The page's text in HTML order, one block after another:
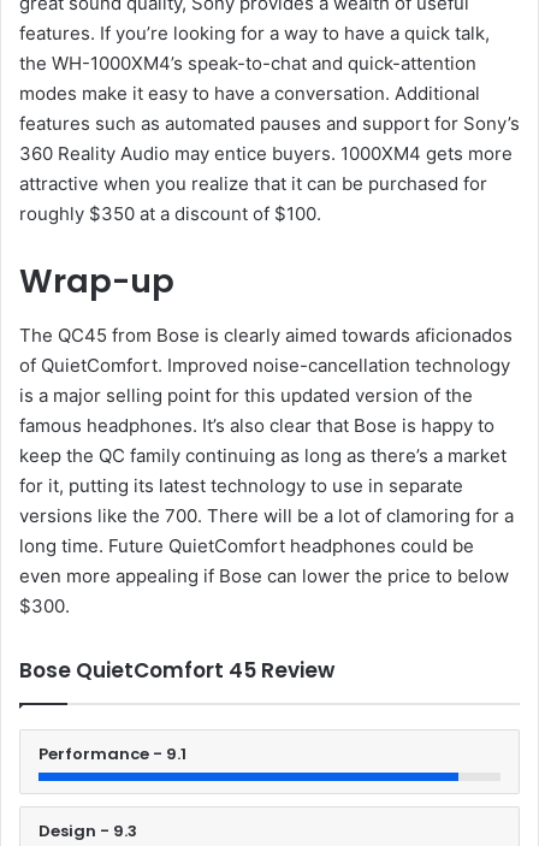
features. If you’re looking for a way to have a quick talk,
the WH-1000XM4’s speak-to-chat and quick-attention
modes make it easy to have a conversation. Additional
features such as automated pauses and support for Sony’s
360 Reality Audio may entice buyers. 1000XM4 gets more
attractive when you realize that it can be purchased for
roughly $350 at a discount of $100.
Wrap-up
The QC45 from Bose is clearly aimed towards aficionados
of QuietComfort. Improved noise-cancellation technology
is a major selling point for this updated version of the
famous headphones. It’s also clear that Bose is happy to
keep the QC family continuing as long as there’s a market
for it, putting its latest technology to use in separate
versions like the 700. There will be a lot of clamoring for a
long time. Future QuietComfort headphones could be
even more appealing if Bose can lower the price to below
$300.
Bose QuietComfort 45 Review
Performance - 9.1
Design - 9.3